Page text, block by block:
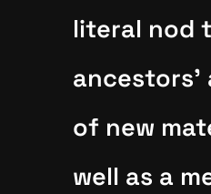
literal nod
ancestors'
of new
well as a